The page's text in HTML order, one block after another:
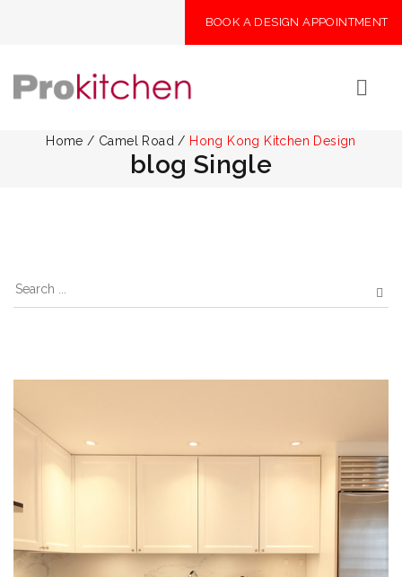
BOOK A DESIGN APPOINTMENT
Home / Camel Road / Hong Kong Kitchen Design
blog Single